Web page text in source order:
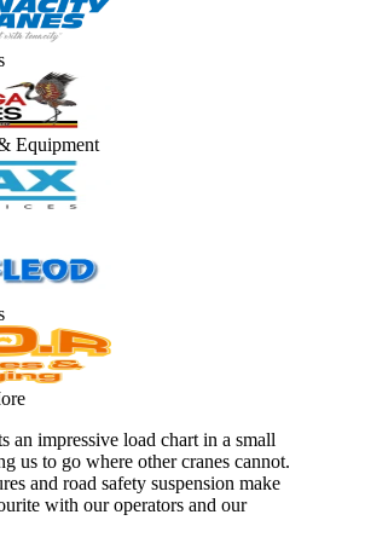
Equipment
an impressive load chart in a small
us to go where other cranes cannot.
and road safety suspension make
with our operators and our